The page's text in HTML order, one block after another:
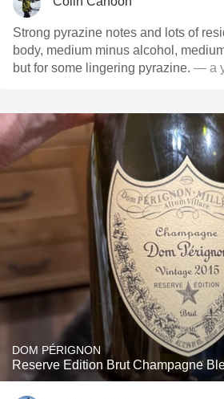
Strong pyrazine notes and lots of
body, medium minus alcohol,
but for some lingering pyrazine. — a
DOM PÉRIGNON
Reserve Edition Brut Champagne